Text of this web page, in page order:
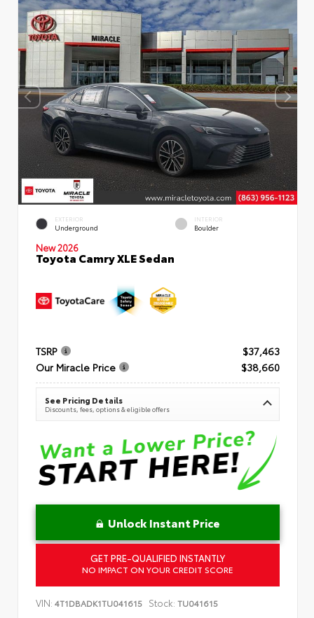
EXTERIOR
Underground
INTERIOR
Boulder
New 2026
Toyota Camry XLE Sedan
TSRP
$37,463
Our Miracle Price
$38,660
See Pricing Details
Discounts, fees, options & eligible offers
Unlock Instant Price
GET PRE-QUALIFIED INSTANTLY
NO IMPACT ON YOUR CREDIT SCORE
VIN: 4T1DBADK1TU041615 Stock: TU041615